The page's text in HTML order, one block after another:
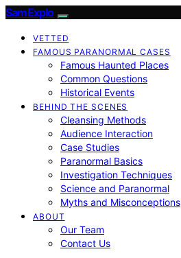
SamExplo
VETTED
FAMOUS PARANORMAL CASES
Famous Haunted Places
Common Questions
Historical Events
BEHIND THE SCENES
Cleansing Methods
Audience Interaction
Case Studies
Paranormal Basics
Investigation Techniques
Science and Paranormal
Myths and Misconceptions
ABOUT
Our Team
Contact Us